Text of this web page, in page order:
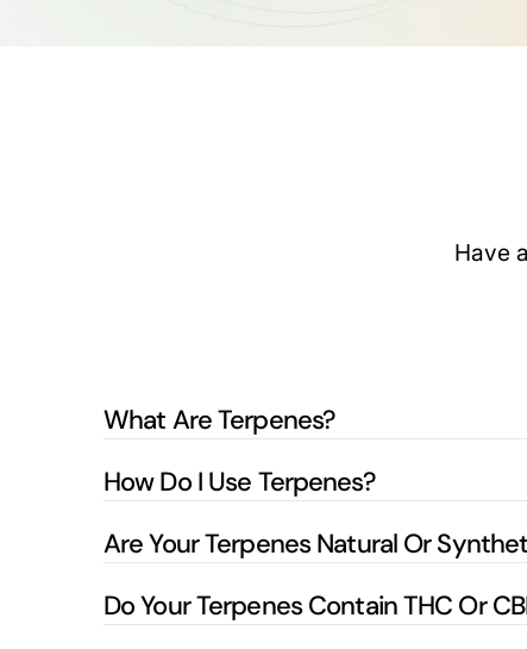
Have
What Are Terpenes?
How Do I Use Terpenes?
Are Your Terpenes Natural Or
Do Your Terpenes Contain THC Or